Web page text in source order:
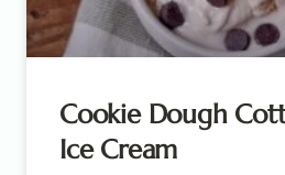
Cookie Dough
Ice Cream